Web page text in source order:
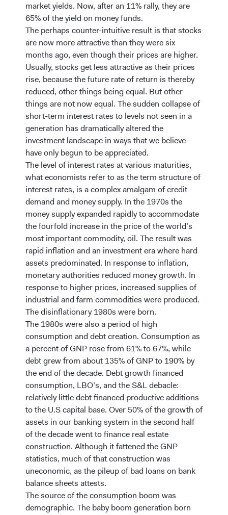
market yields. Now, after an 11% rally, they are
65% of the yield on money funds.
The perhaps counter-intuitive result is that stocks
are now more attractive than they were six
months ago, even though their prices are higher.
Usually, stocks get less attractive as their prices
rise, because the future rate of return is thereby
reduced, other things being equal. But other
things are not now equal. The sudden collapse of
short-term interest rates to levels not seen in a
generation has dramatically altered the
investment landscape in ways that we believe
have only begun to be appreciated.
The level of interest rates at various maturities,
what economists refer to as the term structure of
interest rates, is a complex amalgam of credit
demand and money supply. In the 1970s the
money supply expanded rapidly to accommodate
the fourfold increase in the price of the world’s
most important commodity, oil. The result was
rapid inflation and an investment era where hard
assets predominated. In response to inflation,
monetary authorities reduced money growth. In
response to higher prices, increased supplies of
industrial and farm commodities were produced.
The disinflationary 1980s were born.
The 1980s were also a period of high
consumption and debt creation. Consumption as
a percent of GNP rose from 61% to 67%, while
debt grew from about 135% of GNP to 190% by
the end of the decade. Debt growth financed
consumption, LBO’s, and the S&L debacle:
relatively little debt financed productive additions
to the U.S capital base. Over 50% of the growth of
assets in our banking system in the second half
of the decade went to finance real estate
construction. Although it fattened the GNP
statistics, much of that construction was
uneconomic, as the pileup of bad loans on bank
balance sheets attests.
The source of the consumption boom was
demographic. The baby boom generation born